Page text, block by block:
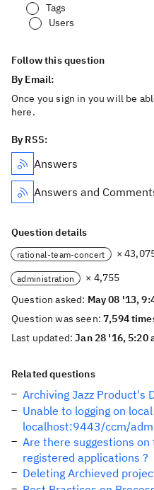
Tags
Users
Follow this question
By Email:
Once you sign in you will be
here.
By RSS:
Answers
Answers and
Question details
rational-team-concert ×
administration
× 4,755
Question asked: May 08 '13,
Question was seen:7,594
Last updated:Jan 28 '16, 5:20
Related questions
Archiving Jazz Product's
Unable to logging on
localhost:9443/ccm/
Are there suggestions on
registered applications ?
Deleting Archieved